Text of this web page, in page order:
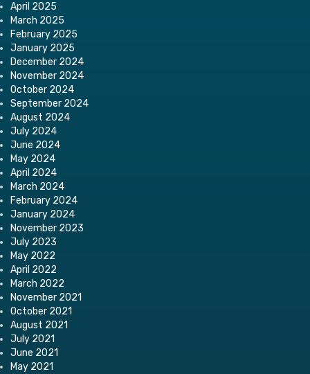
April 2025
March 2025
February 2025
January 2025
December 2024
November 2024
October 2024
September 2024
August 2024
July 2024
June 2024
May 2024
April 2024
March 2024
February 2024
January 2024
November 2023
July 2023
May 2022
April 2022
March 2022
November 2021
October 2021
August 2021
July 2021
June 2021
May 2021